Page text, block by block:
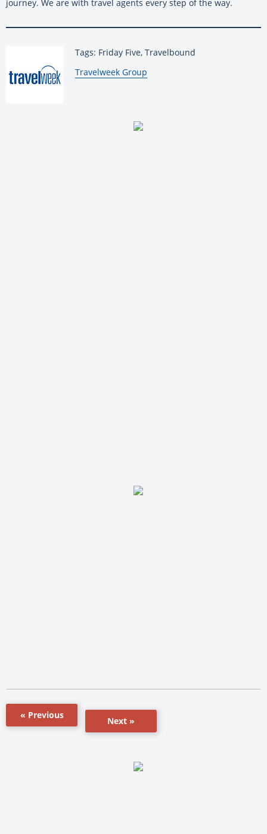
journey. We are with travel agents every step of the way.
Tags: Friday Five, Travelbound
By:
Travelweek Group
« Previous
Next »